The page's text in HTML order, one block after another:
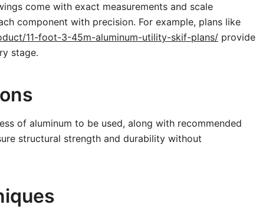
come with exact measurements and scale
component with precision. For example, plans like
11-foot-3-45m-aluminum-utility-skif-plans/ provide
stage.
of aluminum to be used, along with recommended
structural strength and durability without